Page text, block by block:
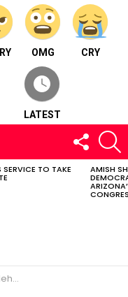
OMG CRY
LATEST
FOLLOW
US
SERVICE TO TAKE AMISH
player.